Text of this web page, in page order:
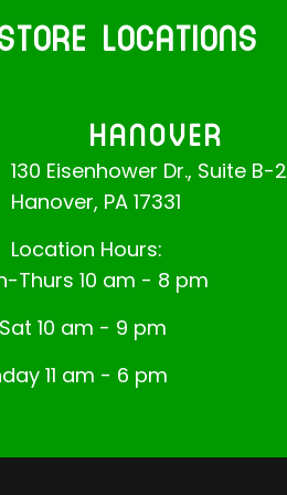
LOCATIONS
HANOVER
130 Eisenhower Dr., Suite B-2
Hanover, PA 17331
Location Hours:
Thurs 10 am - 8 pm
10 am - 9 pm
11 am - 6 pm